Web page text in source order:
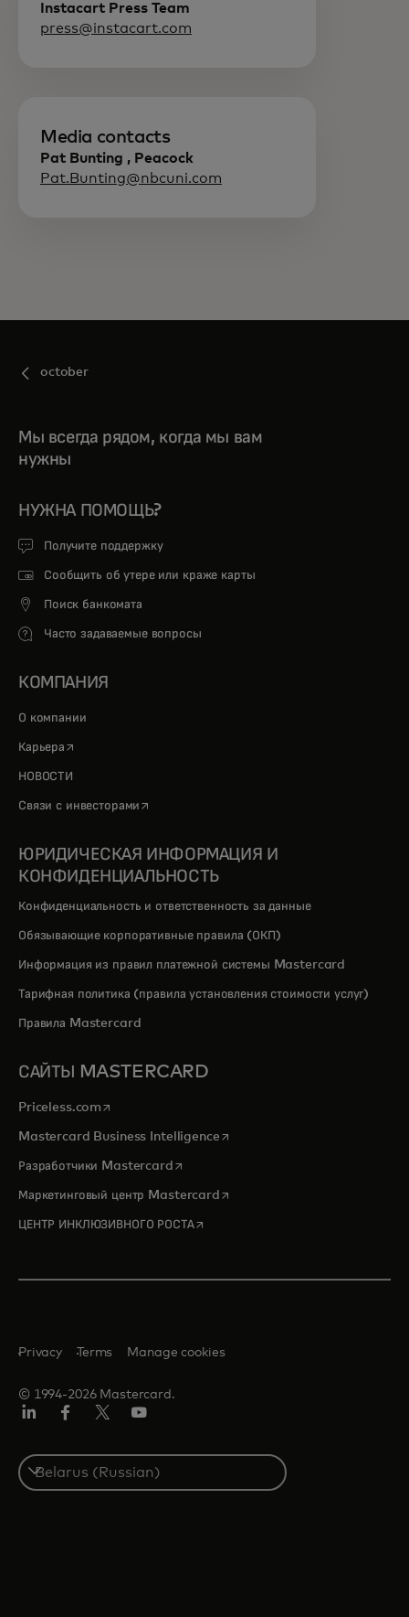
Instacart Press Team
press@instacart.com
Media contacts
Pat Bunting , Peacock
Pat.Bunting@nbcuni.com
october
Мы всегда рядом, когда мы вам
нужны
НУЖНА ПОМОЩЬ?
Получите поддержку
Сообщить об утере или краже карты
Поиск банкомата
Часто задаваемые вопросы
КОМПАНИЯ
О компании
Карьера opens in a new tab
НОВОСТИ
Связи с инвесторами opens in a new tab
ЮРИДИЧЕСКАЯ ИНФОРМАЦИЯ И
КОНФИДЕНЦИАЛЬНОСТЬ
Конфиденциальность и ответственность за данные
Обязывающие корпоративные правила (ОКП)
Информация из правил платежной системы Mastercard
Тарифная политика (правила установления стоимости услуг)
Правила Mastercard
САЙТЫ MASTERCARD
Priceless.com opens in a new tab
Mastercard Business Intelligenceopens in a new tab
Разработчики Mastercardopens in a new tab
Маркетинговый центр Mastercardopens in a new tab
ЦЕНТР ИНКЛЮЗИВНОГО РОСТАopens in a new tab
© 1994-2026 Mastercard.
Privacy Terms Manage cookies
Select
a
country
Twitter)